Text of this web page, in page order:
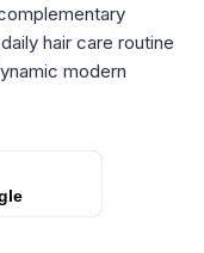
hair care routine
modern